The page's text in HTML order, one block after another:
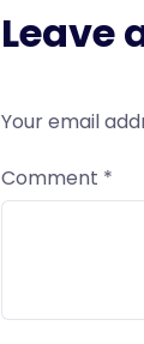
Leave
Your email
Comment *